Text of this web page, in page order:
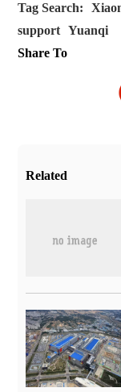
Tag Search:
support
Yuanqi
Share To
Related